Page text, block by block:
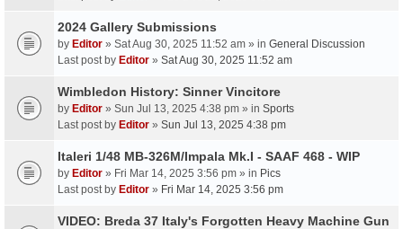
2024 Gallery Submissions
by Editor » Sat Aug 30, 2025 11:52 am » in General Discussion
Last post by Editor » Sat Aug 30, 2025 11:52 am
Wimbledon History: Sinner Vincitore
by Editor » Sun Jul 13, 2025 4:38 pm » in Sports
Last post by Editor » Sun Jul 13, 2025 4:38 pm
Italeri 1/48 MB-326M/Impala Mk.I - SAAF 468 - WIP
by Editor » Fri Mar 14, 2025 3:56 pm » in Pics
Last post by Editor » Fri Mar 14, 2025 3:56 pm
VIDEO: Breda 37 Italy's Forgotten Heavy Machine Gun